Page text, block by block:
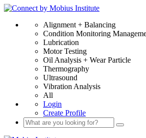
Alignment + Balancing
Condition Monitoring
Lubrication
Motor Testing
Oil Analysis + Wear Particle
Thermography
Ultrasound
Vibration Analysis
All
Login
Create Profile